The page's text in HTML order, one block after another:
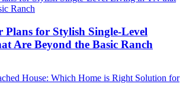
for Stylish Single-Level
Are Beyond the Basic Ranch